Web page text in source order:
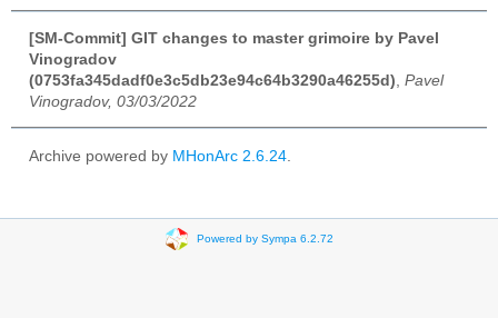
[SM-Commit] GIT changes to master grimoire by Pavel
Vinogradov
(0753fa345dadf0e3c5db23e94c64b3290a46255d) Pavel
Vinogradov, 03/03/2022
Archive powered by MHonArc 2.6.24
Powered by Sympa 6.2.72